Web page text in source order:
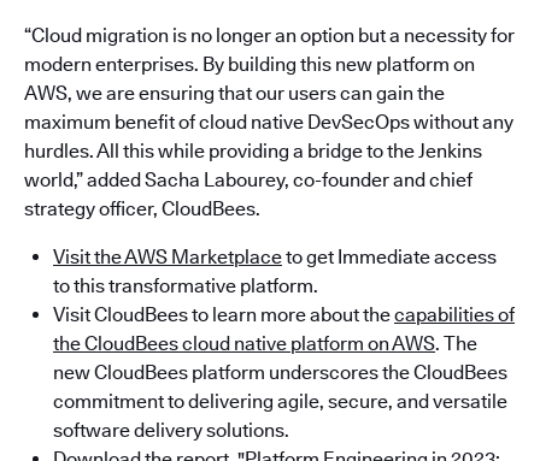
“Cloud migration is no longer an option but a necessity for
modern enterprises. By building this new platform on
AWS, we are ensuring that our users can gain the
maximum benefit of cloud native DevSecOps without any
hurdles. All this while providing a bridge to the Jenkins
world,” added Sacha Labourey, co-founder and chief
strategy officer, CloudBees.
Visit the AWS Marketplaceto get Immediate access
to this transformative platform.
Visit CloudBees to learn more about thecapabilities of
the CloudBees cloud native platform on AWS. The
new CloudBees platform underscores the CloudBees
commitment to delivering agile, secure, and versatile
software delivery solutions.